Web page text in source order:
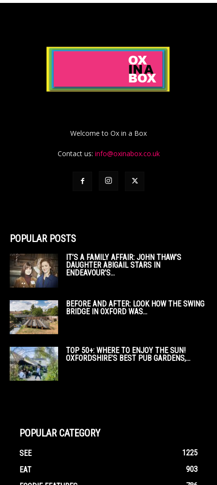
Welcome to Ox in a Box
Contact us: info@oxinabox.co.uk
POPULAR POSTS
IT’S A FAMILY AFFAIR: JOHN THAW’S
DAUGHTER ABIGAIL STARS IN
ENDEAVOUR’S...
BEFORE AND AFTER: LOOK HOW THE SWING
BRIDGE IN OXFORD WAS...
TOP 50+: WHERE TO ENJOY THE SUN!
OXFORDSHIRE’S BEST PUB GARDENS,...
POPULAR CATEGORY
SEE
1225
EAT
903